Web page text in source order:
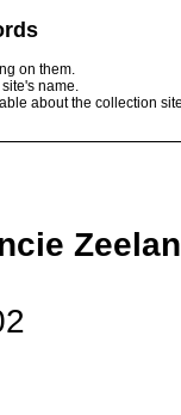
on them.
name.
about the collection